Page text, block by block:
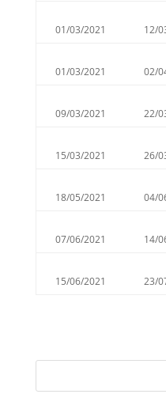
01/03/2021 12/
01/03/2021 02/
09/03/2021 22/
15/03/2021 26/
18/05/2021 04/
07/06/2021 14/
15/06/2021 23/